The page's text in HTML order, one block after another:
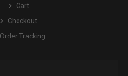
Cart
Checkout
Order Tracking